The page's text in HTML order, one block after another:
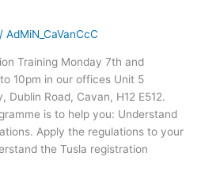
/AdMiN_CaVanCcC
Training Monday 7th and
10pm in our offices Unit 5
Dublin Road, Cavan, H12 E512.
is to help you: Understand
Apply the regulations to your
the Tusla registration